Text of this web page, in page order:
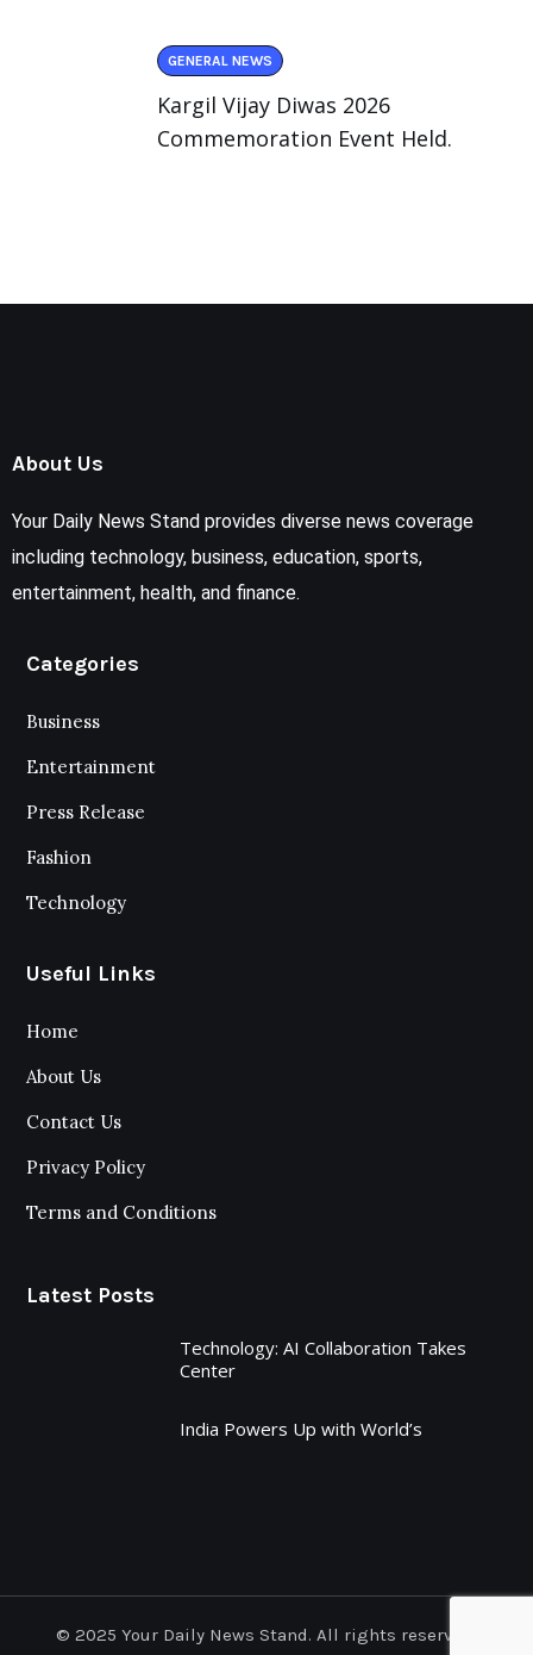
GENERAL NEWS
Kargil Vijay Diwas 2026
Commemoration Event Held.
About Us
Your Daily News Stand provides diverse news coverage
including technology, business, education, sports,
entertainment, health, and finance.
Categories
Business
Entertainment
Press Release
Fashion
Technology
Useful Links
Home
About Us
Contact Us
Privacy Policy
Terms and Conditions
Latest Posts
Technology: AI Collaboration Takes
Center
India Powers Up with World’s
© 2025 Your Daily News Stand. All rights reserved.